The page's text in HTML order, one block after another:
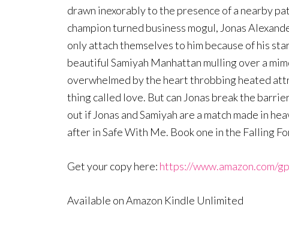
drawn inexorably to the presence of a nearby
champion turned business mogul, Jonas
only attach themselves to him because of his
beautiful Samiyah Manhattan mulling over a
overwhelmed by the heart throbbing heated
thing called love. But can Jonas break the
out if Jonas and Samiyah are a match made in
after in Safe With Me. Book one in the Falling
Get your copy here: https://www.amazon.com/
Available on Amazon Kindle Unlimited